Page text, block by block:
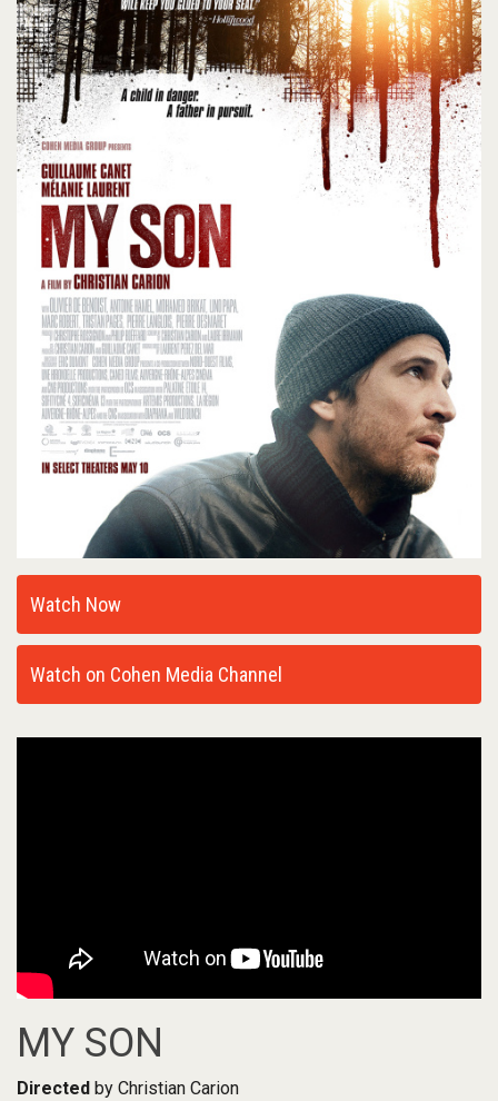
Watch Now
Watch on Cohen Media Channel
MY SON
Directed by Christian Carion